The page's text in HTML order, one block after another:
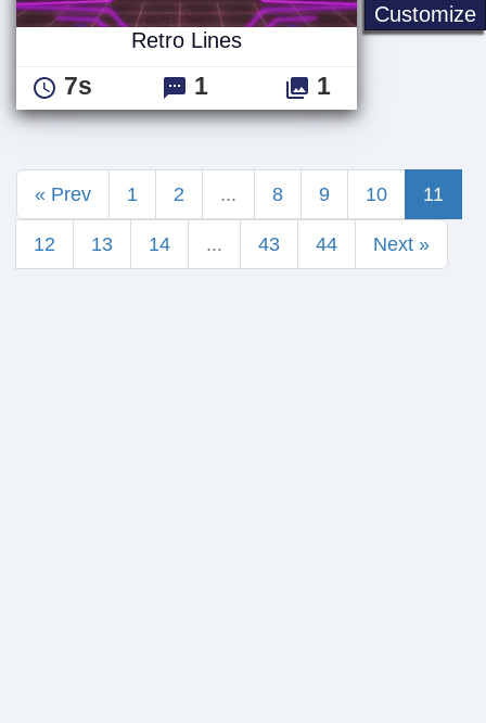
Customize
Retro Lines
7s 1 1
« Prev 1 2 ... 8 9 10 11
12 13 14 ... 43 44 Next »